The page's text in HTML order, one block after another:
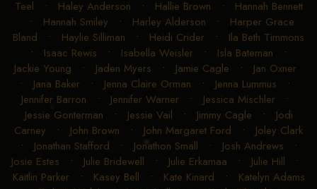
Teel • Haley Anderson • Hallie Brown • Hannah Bennett
• Hannah Smiley • Harley Alderson • Harper Grace
Bland • Haylie Silliman • Heidi Crider • Ila Beth Timmons
• Isaac Rewis • Isabella Weisler • Isla Bateman •
Jackie Young • Jaden Myers • Jamie Cagle • Jan Oxner
• Jana Baker • Jenna Claire Orman • Jenna Lummus •
Jennifer Barron • Jennifer Warner • Jessica Mischler •
Jessie Gonterman • Jessie Vail • Jimmy Cagle • Jodi
Carney • John Brown • John Margaret Ford • Joley Clark
• Jonathan Stafford • Jonathon Small • Josh Andrews •
Josie Estes • Julie Bridewell • Julie Erkamaa • Julie Hill •
Kaitlin Parker• Kasey Bell • Kate Kinard • Katelyn Adams